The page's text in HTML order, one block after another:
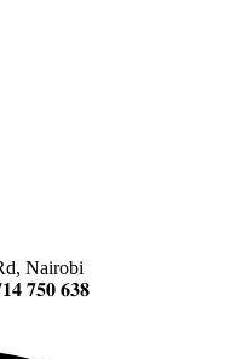
Nairobi
𝟕𝟓𝟎 𝟔𝟑𝟖